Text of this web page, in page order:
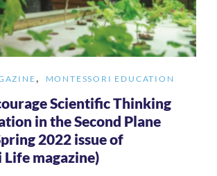
, MONTESSORI EDUCATION
Scientific Thinking
in the Second Plane
2022 issue of
magazine)